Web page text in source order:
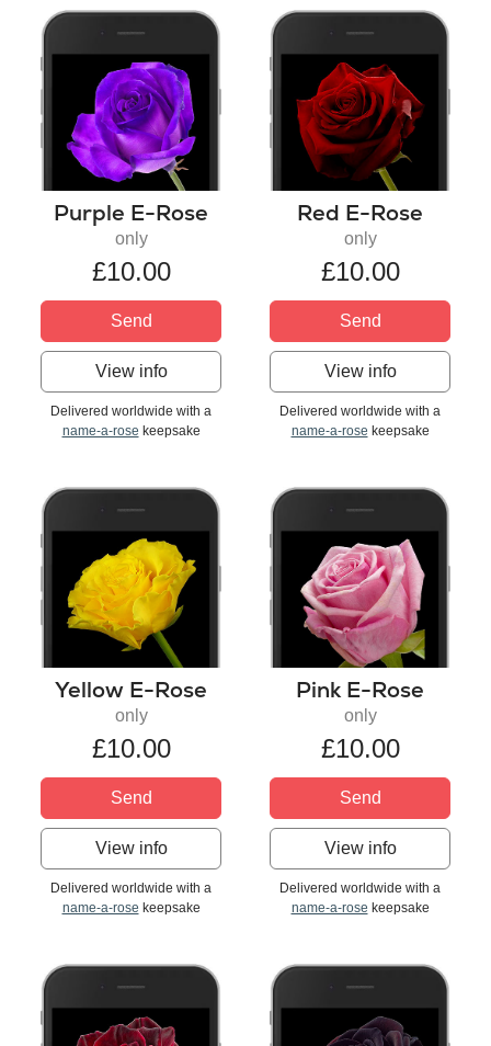
Purple E-Rose
only
£10.00
Send
View info
Delivered worldwide with a
name-a-rose keepsake
Red E-Rose
only
£10.00
Send
View info
Delivered worldwide with a
name-a-rose keepsake
Yellow E-Rose
only
£10.00
Send
View info
Delivered worldwide with a
name-a-rose keepsake
Pink E-Rose
only
£10.00
Send
View info
Delivered worldwide with a
name-a-rose keepsake